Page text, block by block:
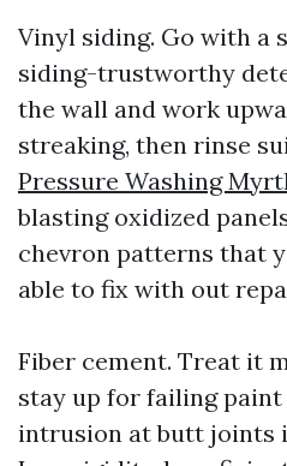
Vinyl siding. Go with a
siding-trustworthy
the wall and work
streaking, then rinse
Pressure Washing
blasting oxidized
chevron patterns that
able to fix with out
Fiber cement. Treat it
stay up for failing
intrusion at butt joints